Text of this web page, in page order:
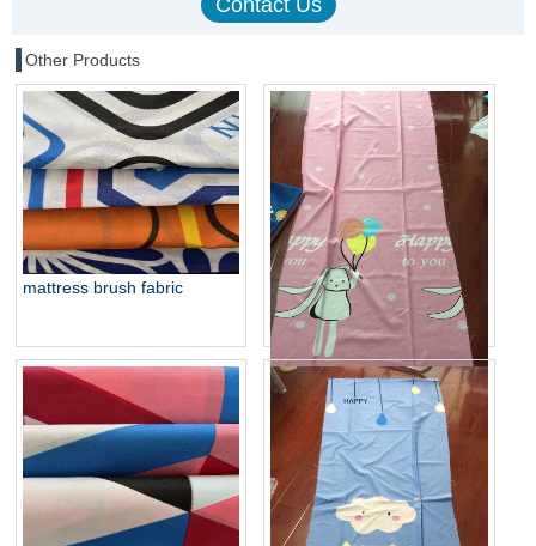
Other Products
mattress brush fabric
baby fabric for hometextile